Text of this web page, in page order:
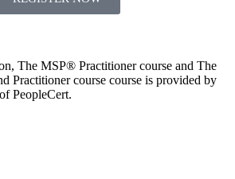
The MSP® Practitioner course and The
Practitioner course course is provided by
PeopleCert.